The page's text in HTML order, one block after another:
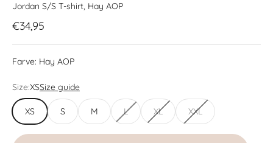
Jordan S/S T-shirt, Hay AOP
Sale price
€34,95
Farve: Hay AOP
Size:XSSize guide
XS S M L XL XXL